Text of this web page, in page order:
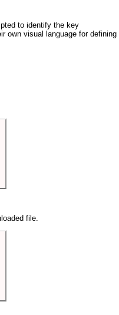
to identify the key
own visual language for defining
file.